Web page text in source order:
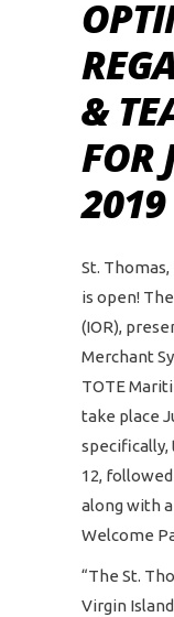
&
FOR
2019
St.
is open!
(IOR),
Merchant
TOTE
take place
specifically,
12,
along with
Welcome
“The St.
Virgin